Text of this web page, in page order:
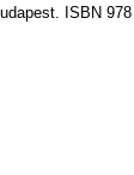
ISBN 978